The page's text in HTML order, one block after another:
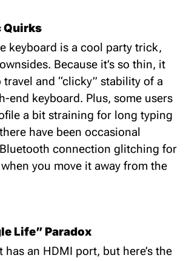
Quirks
keyboard is a cool party trick,
Because it’s so thin, it
travel and “clicky” stability of a
end keyboard. Plus, some users
a bit straining for long typing
have been occasional
connection glitching for
you move it away from the
Life” Paradox
has an HDMI port, but here’s the